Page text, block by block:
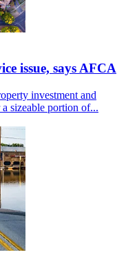
issue, says AFCA
investment and
sizeable portion of...